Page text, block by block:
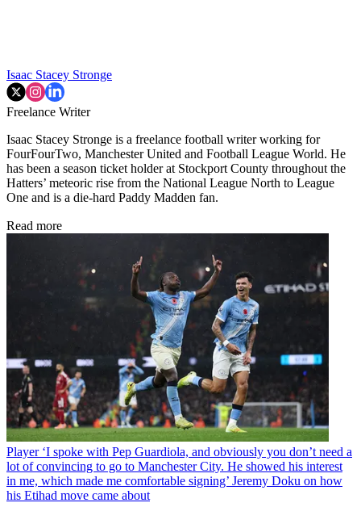
Isaac Stacey Stronge
Freelance Writer
Isaac Stacey Stronge is a freelance football writer working for
FourFourTwo, Manchester United and Football League World. He
has been a season ticket holder at Stockport County throughout the
Hatters’ meteoric rise from the National League North to League
One and is a die-hard Paddy Madden fan.
Read more
Player ‘I spoke with Pep Guardiola, and obviously you don’t need a
lot of convincing to go to Manchester City. He showed his interest
in me, which made me comfortable signing’ Jeremy Doku on how
his Etihad move came about